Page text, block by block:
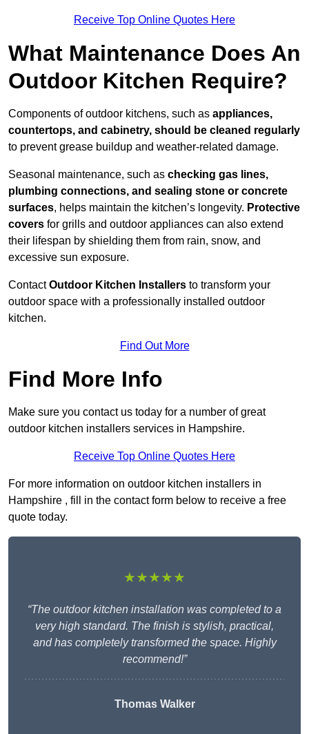
Receive Top Online Quotes Here
What Maintenance Does An
Outdoor Kitchen Require?
Components of outdoor kitchens, such as appliances,
countertops, and cabinetry, should be cleaned regularly
to prevent grease buildup and weather-related damage.
Seasonal maintenance, such as checking gas lines,
plumbing connections, and sealing stone or concrete
surfaces, helps maintain the kitchen’s longevity. Protective
covers for grills and outdoor appliances can also extend
their lifespan by shielding them from rain, snow, and
excessive sun exposure.
ContactOutdoor Kitchen Installers to transform your
outdoor space with a professionally installed outdoor
kitchen.
Find Out More
Find More Info
Make sure you contact us today for a number of great
outdoor kitchen installers services in Hampshire.
Receive Top Online Quotes Here
For more information on outdoor kitchen installers in
Hampshire , fill in the contact form below to receive a free
quote today.
★★★★★
“The outdoor kitchen installation was completed to a
very high standard. The finish is stylish, practical,
and has completely transformed the space. Highly
recommend!”
Thomas Walker